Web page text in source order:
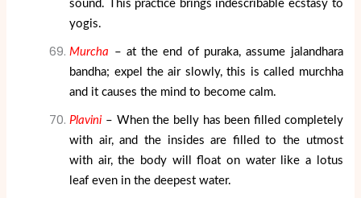
sound. This practice brings indescribable ecstasy to
yogis.
Murcha – at the end of puraka, assume jalandhara
bandha; expel the air slowly, this is called murchha
and it causes the mind to become calm.
Plavini– When the belly has been filled completely
with air, and the insides are filled to the utmost
with air, the body will float on water like a lotus
leaf even in the deepest water.